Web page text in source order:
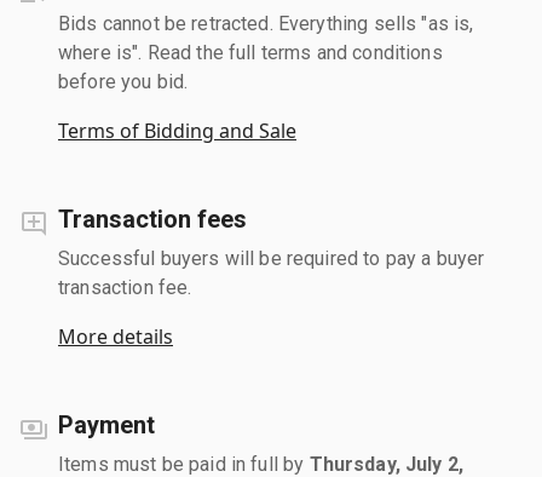
Bids cannot be retracted. Everything sells "as is,
where is". Read the full terms and conditions
before you bid.
Terms of Bidding and Sale
Transaction fees
Successful buyers will be required to pay a buyer
transaction fee.
More details
Payment
Items must be paid in full by Thursday, July 2,